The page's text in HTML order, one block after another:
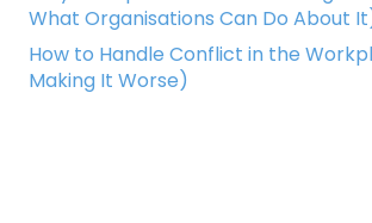
What Organisations Can Do About
How to Handle Conflict in the
Making It Worse)